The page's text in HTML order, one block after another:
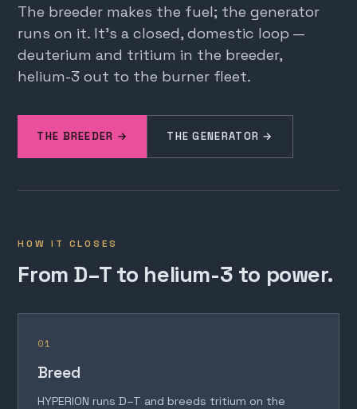
The breeder makes the fuel; the generator
runs on it. It's a closed, domestic loop —
deuterium and tritium in the breeder,
helium-3 out to the burner fleet.
THE BREEDER → THE GENERATOR →
HOW IT CLOSES
From D–T to helium-3 to power.
01
Breed
HYPERION runs D–T and breeds tritium on the